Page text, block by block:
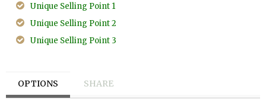
Unique Selling Point 1
Unique Selling Point 2
Unique Selling Point 3
OPTIONS SHARE